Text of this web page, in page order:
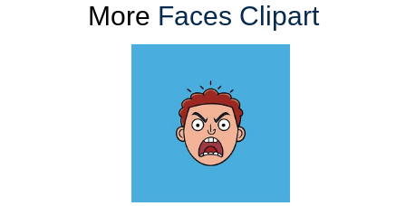
More Faces Clipart